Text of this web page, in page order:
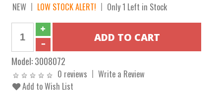
NEW LOW STOCK ALERT! Only 1 Left in Stock
Model:3008072
0 reviews
Write a Review
Add to Wish List